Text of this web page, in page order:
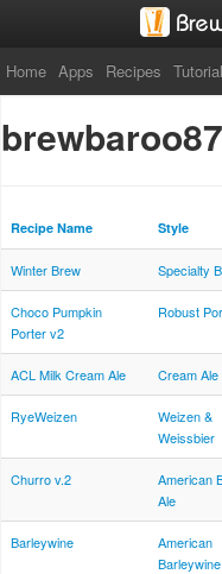
Home Apps Recipes
Recipe Name Style
Winter Brew Specialty
Choco Pumpkin
Porter v2
Robust
ACL Milk Cream Ale Cream Ale
RyeWeizen
Weizen &
Weissbier
Churro v.2
American
Ale
Barleywine
American
Barleywine